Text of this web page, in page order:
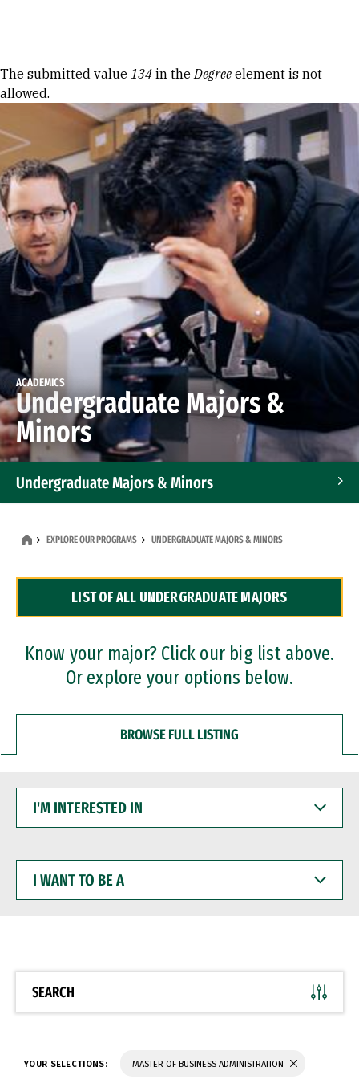
Error message
The submitted value 134 in theDegree element is not
allowed.
ACADEMICS
Undergraduate Majors &
Minors
Undergraduate Majors & Minors
Dual Degree Programs
Professional Certificates
EXPLORE OUR PROGRAMS UNDERGRADUATE MAJORS & MINORS
LIST OF ALL UNDERGRADUATE MAJORS
Know your major? Click our big list above.
Or explore your options below.
BROWSE FULL LISTING
INTERESTED
WANT
BE
SEARCH
YOUR SELECTIONS: MASTER OF BUSINESS ADMINISTRATION